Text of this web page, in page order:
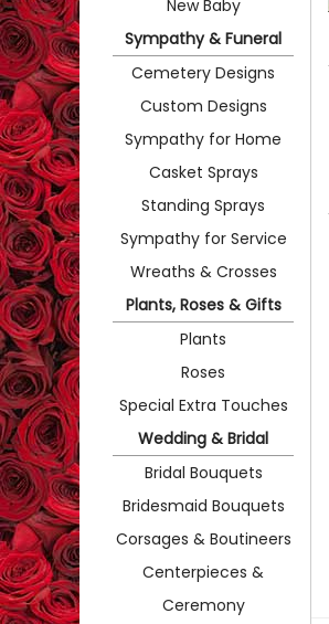
New Baby
Sympathy & Funeral
Cemetery Designs
Custom Designs
Sympathy for Home
Casket Sprays
Standing Sprays
Sympathy for Service
Wreaths & Crosses
Plants, Roses & Gifts
Plants
Roses
Special Extra Touches
Wedding & Bridal
Bridal Bouquets
Bridesmaid Bouquets
Corsages & Boutineers
Centerpieces &
Ceremony